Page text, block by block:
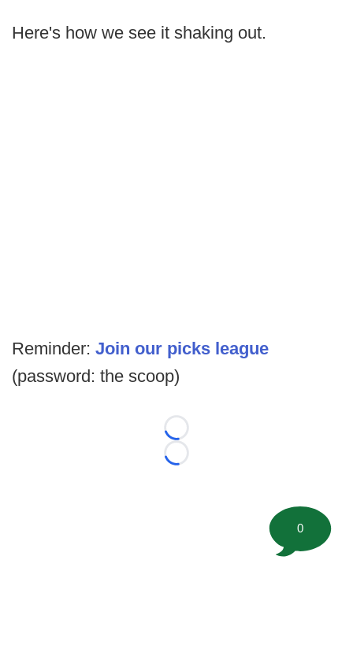
Here's how we see it shaking out.
Reminder: Join our picks league
(password: the scoop)
Loading...
Loading...
0